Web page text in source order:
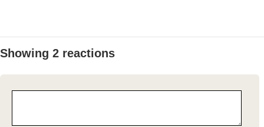
Showing 2 reactions